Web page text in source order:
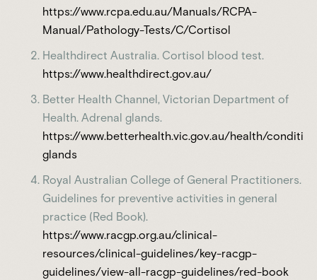
https://www.rcpa.edu.au/Manuals/RCPA-
Manual/Pathology-Tests/C/Cortisol
Healthdirect Australia. Cortisol blood test.
https://www.healthdirect.gov.au/
Better Health Channel, Victorian Department of
Health. Adrenal glands.
https://www.betterhealth.vic.gov.au/health/
glands
Royal Australian College of General Practitioners.
Guidelines for preventive activities in general
practice (Red Book).
https://www.racgp.org.au/clinical-
resources/clinical-guidelines/key-racgp-
guidelines/view-all-racgp-guidelines/red-book